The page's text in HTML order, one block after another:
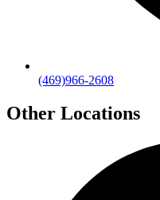
(469)966-2608
Other Locations